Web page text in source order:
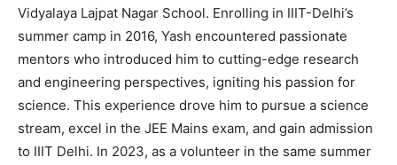
Vidyalaya Lajpat Nagar School. Enrolling in IIIT-Delhi’s
summer camp in 2016, Yash encountered passionate
mentors who introduced him to cutting-edge research
and engineering perspectives, igniting his passion for
science. This experience drove him to pursue a science
stream, excel in the JEE Mains exam, and gain admission
to IIIT Delhi. In 2023, as a volunteer in the same summer